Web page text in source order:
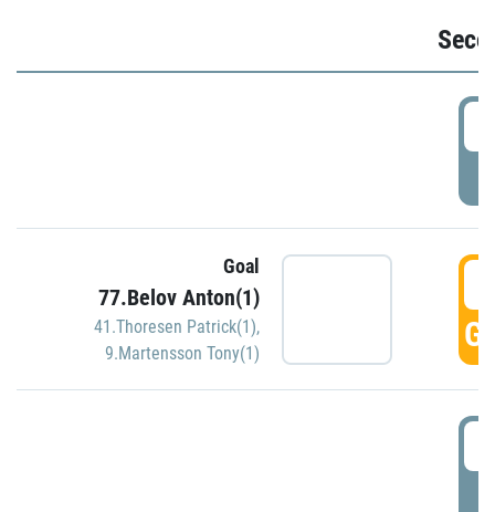
Goal
77.Belov Anton(1)
41.Thoresen Patrick(1),
9.Martensson Tony(1)